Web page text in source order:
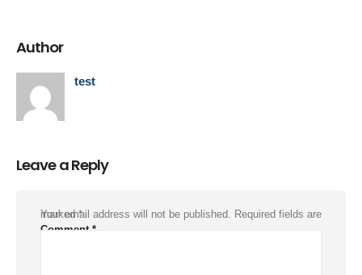
Author
test
Leave a Reply
Your email address will not be published.
Required fields are marked*
Comment *